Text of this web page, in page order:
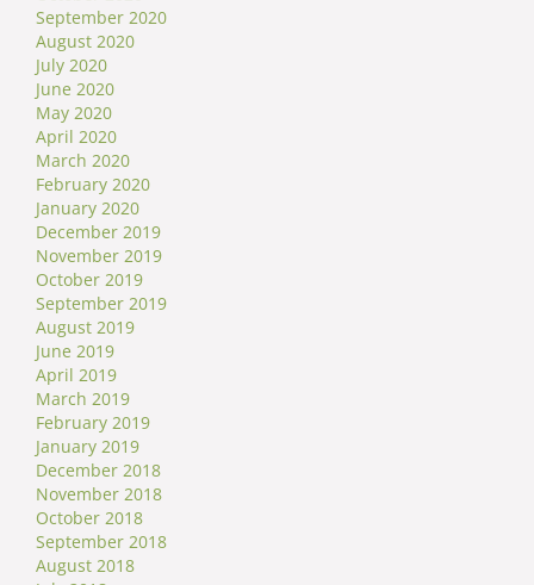
September 2020
August 2020
July 2020
June 2020
May 2020
April 2020
March 2020
February 2020
January 2020
December 2019
November 2019
October 2019
September 2019
August 2019
June 2019
April 2019
March 2019
February 2019
January 2019
December 2018
November 2018
October 2018
September 2018
August 2018